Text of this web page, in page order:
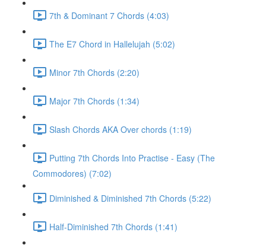
7th & Dominant 7 Chords (4:03)
The E7 Chord in Hallelujah (5:02)
Minor 7th Chords (2:20)
Major 7th Chords (1:34)
Slash Chords AKA Over chords (1:19)
Putting 7th Chords Into Practise - Easy (The
Commodores) (7:02)
Diminished & Diminished 7th Chords (5:22)
Half-Diminished 7th Chords (1:41)